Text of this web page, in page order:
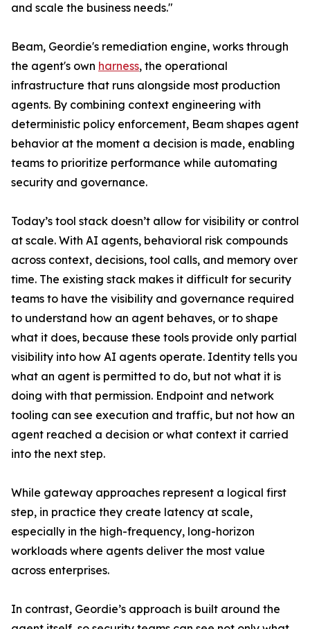
and scale the business needs."
Beam, Geordie's remediation engine, works through
the agent's own harness, the operational
infrastructure that runs alongside most production
agents. By combining context engineering with
deterministic policy enforcement, Beam shapes agent
behavior at the moment a decision is made, enabling
teams to prioritize performance while automating
security and governance.
Today’s tool stack doesn’t allow for visibility or control
at scale. With AI agents, behavioral risk compounds
across context, decisions, tool calls, and memory over
time. The existing stack makes it difficult for security
teams to have the visibility and governance required
to understand how an agent behaves, or to shape
what it does, because these tools provide only partial
visibility into how AI agents operate. Identity tells you
what an agent is permitted to do, but not what it is
doing with that permission. Endpoint and network
tooling can see execution and traffic, but not how an
agent reached a decision or what context it carried
into the next step.
While gateway approaches represent a logical first
step, in practice they create latency at scale,
especially in the high-frequency, long-horizon
workloads where agents deliver the most value
across enterprises.
In contrast, Geordie’s approach is built around the